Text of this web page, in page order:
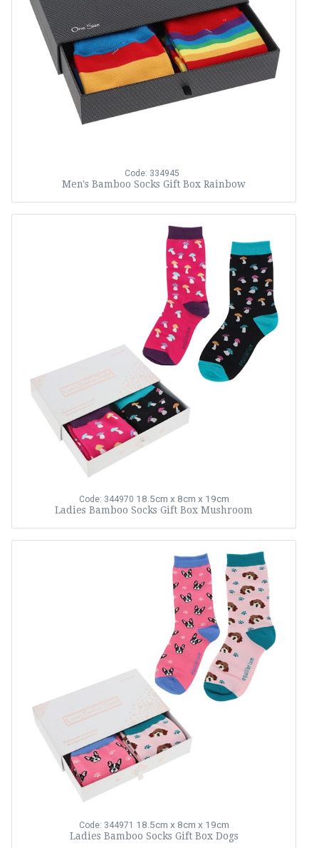
Code: 334945
Men's Bamboo Socks Gift Box Rainbow
Code: 344970 18.5cm x 8cm x 19cm
Ladies Bamboo Socks Gift Box Mushroom
Code: 344971 18.5cm x 8cm x 19cm
Ladies Bamboo Socks Gift Box Dogs